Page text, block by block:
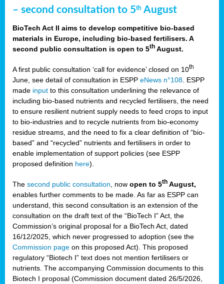
– second consultation to 5th August
BioTech Act II aims to develop competitive bio-based
materials in Europe, including bio-based fertilisers. A
second public consultation is open to 5th August.
A first public consultation ‘call for evidence’ closed on 10th
June, see detail of consultation in ESPP eNews n°108 . ESPP
made input to this consultation underlining the relevance of
including bio-based nutrients and recycled fertilisers, the need
to ensure resilient nutrient supply needs to feed crops to input
to bio-industries and to recycle nutrients from bio-economy
residue streams, and the need to fix a clear definition of “bio-
based” and “recycled” nutrients and fertilisers in order to
enable implementation of support policies (see ESPP
proposed definition here).
The second public consultation , now open to 5th August,
enables further comments to be made. As far as ESPP can
understand, this second consultation is an extension of the
consultation on the draft text of the “BioTech I” Act, the
Commission’s original proposal for a BioTech Act, dated
16/12/2025, which never progressed to adoption (see the
Commission page on this proposed Act). This proposed
regulatory “Biotech I” text does not mention fertilisers or
nutrients. The accompanying Commission documents to this
Biotech I proposal (Commission document dated 26/5/2026,